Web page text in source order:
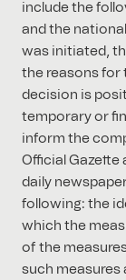
include the
and the
was initiated,
the reasons for
decision is
temporary or
inform the
Official
daily
following: the
which the
of the
such measures